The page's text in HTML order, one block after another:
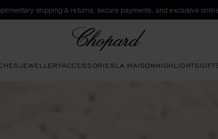
shipping & returns, secure payments, and exclusive
JEWELLERYACCESSORIESLA MAISONHIGHLIGHTS